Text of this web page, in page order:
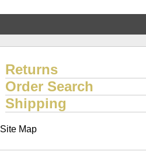
Returns
Order Search
Shipping
Site Map